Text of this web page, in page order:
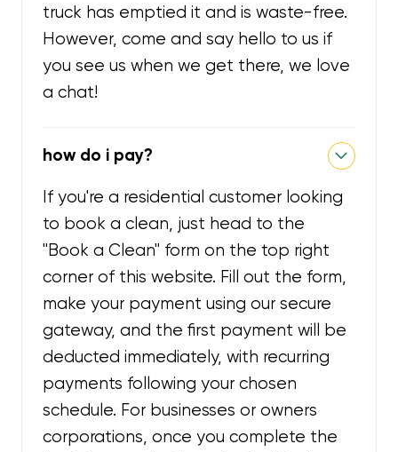
truck has emptied it and is waste-free.
However, come and say hello to us if
you see us when we get there, we love
a chat!
how do i pay?
If you're a residential customer looking
to book a clean, just head to the
"Book a Clean" form on the top right
corner of this website. Fill out the form,
make your payment using our secure
gateway, and the first payment will be
deducted immediately, with recurring
payments following your chosen
schedule. For businesses or owners
corporations, once you complete the